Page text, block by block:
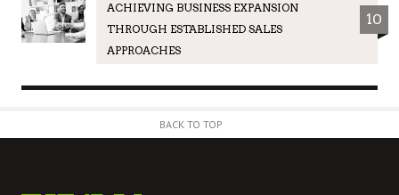
ACHIEVING BUSINESS EXPANSION
THROUGH ESTABLISHED SALES
APPROACHES
10
BACK TO TOP